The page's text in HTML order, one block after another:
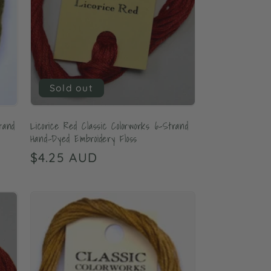
Sold out
Licorice Red Classic Colorworks 6-Strand
Hand-Dyed Embroidery Floss
Regular
$4.25 AUD